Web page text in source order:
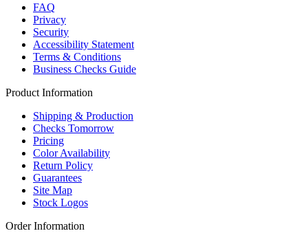
FAQ
Privacy
Security
Accessibility Statement
Terms & Conditions
Business Checks Guide
Product Information
Shipping & Production
Checks Tomorrow
Pricing
Color Availability
Return Policy
Guarantees
Site Map
Stock Logos
Order Information